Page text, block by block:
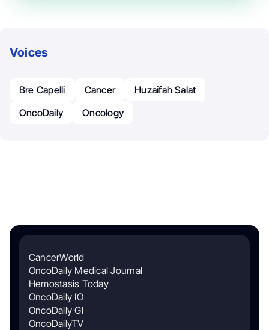
Voices
Bre Capelli Cancer
Huzaifah Salat
OncoDaily
Oncology
CancerWorld
OncoDaily Medical Journal
Hemostasis Today
OncoDaily IO
OncoDaily GI
OncoDailyTV